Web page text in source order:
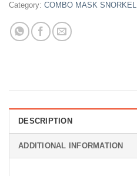
Category: COMBO MASK SNORKEL
DESCRIPTION
ADDITIONAL INFORMATION